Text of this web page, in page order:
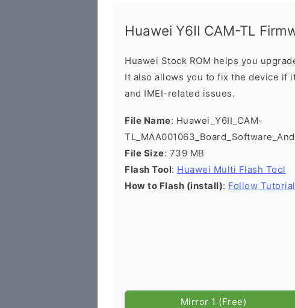
Huawei Y6II CAM-TL
Huawei Stock ROM helps you
It also allows you to fix the device if
and IMEI-related issues.
File Name: Huawei_Y6II_CAM-
File Size: 739 MB
Flash Tool: Huawei Multi Flash Tool
How to Flash (install): Follow Tutorial
Mirror 1 (Free)